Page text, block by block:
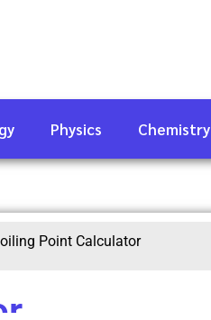
Physics Chemistry
Point Calculator